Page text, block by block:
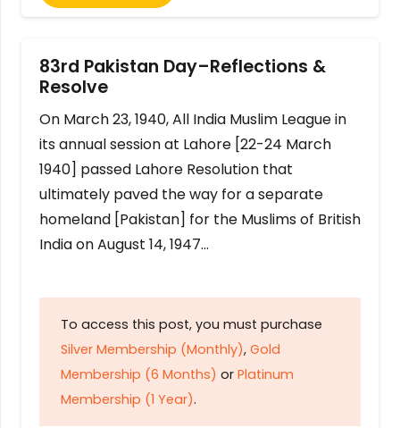
83rd Pakistan Day–Reflections &
Resolve
On March 23, 1940, All India Muslim League in
its annual session at Lahore [22-24 March
1940] passed Lahore Resolution that
ultimately paved the way for a separate
homeland [Pakistan] for the Muslims of British
India on August 14, 1947…
To access this post, you must purchase
Silver Membership (Monthly), Gold
Membership (6 Months) or Platinum
Membership (1 Year).